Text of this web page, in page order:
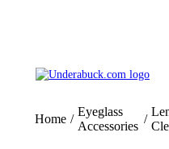
Home /
Eyeglass
Accessories
/